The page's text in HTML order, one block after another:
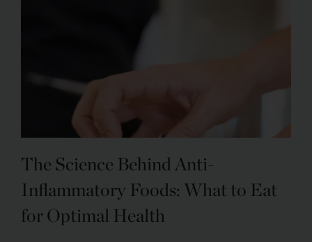
The Science Behind Anti-
Inflammatory Foods: What to Eat
for Optimal Health